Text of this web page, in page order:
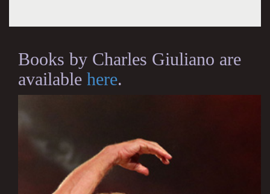
Books by Charles Giuliano are
available here.